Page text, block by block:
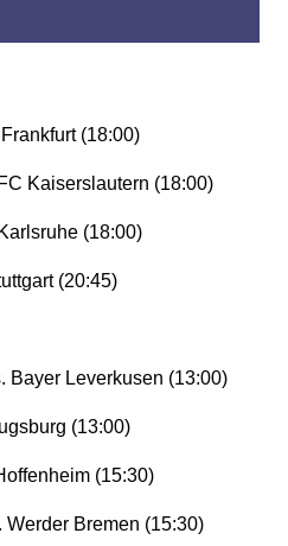
(18:00)
Kaiserslautern (18:00)
(18:00)
(20:45)
Bayer Leverkusen (13:00)
(13:00)
(15:30)
Werder Bremen (15:30)